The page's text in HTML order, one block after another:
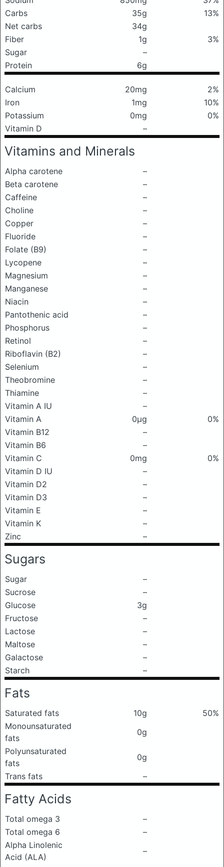
Carbs
35g
13%
Net carbs
34g
Fiber
1g
3%
Sugar
–
Protein
6g
Calcium 20mg
2%
Iron
1mg
10%
Potassium
0mg
0%
Vitamin D
–
Vitamins and Minerals
Alpha carotene
–
Beta carotene
–
Caffeine
–
Choline
–
Copper
–
Fluoride
–
Folate (B9)
–
Lycopene
–
Magnesium
–
Manganese
–
Niacin
–
Pantothenic acid
–
Phosphorus
–
Retinol
–
Riboflavin (B2)
–
Selenium
–
Theobromine
–
Thiamine
–
Vitamin A IU
–
Vitamin A
0μg
0%
Vitamin B12
–
Vitamin B6
–
Vitamin C
0mg
0%
Vitamin D IU
–
Vitamin D2
–
Vitamin D3
–
Vitamin E
–
Vitamin K
–
Zinc
–
Sugars
Sugar
–
Sucrose
–
Glucose
3g
Fructose
–
Lactose
–
Maltose
–
Galactose
–
Starch
–
Fats
Saturated fats 10g
50%
Monounsaturated
fats
0g
Polyunsaturated
fats
0g
Trans fats
–
Fatty Acids
Total omega 3
–
Total omega 6
–
Alpha Linolenic
Acid (ALA)
–